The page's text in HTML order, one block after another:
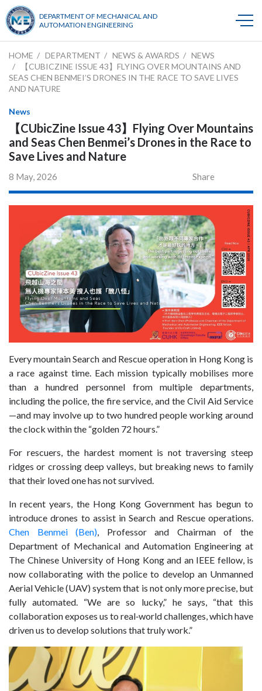
DEPARTMENT OF MECHANICAL AND
AUTOMATION ENGINEERING
HOME DEPARTMENT NEWS & AWARDS
NEWS
【CUBICZINE ISSUE 43】FLYING OVER MOUNTAINS AND
SEAS CHEN BENMEI’S DRONES IN THE RACE TO SAVE LIVES
AND NATURE
News
【CUbicZine Issue 43】Flying Over Mountains
and Seas Chen Benmei’s Drones in the Race to
Save Lives and Nature
8 May, 2026 Share
Every mountainSearch and Rescueoperation in Hong Kong is
a race against time. Each mission typically mobilises more
than a hundred personnel from multiple departments,
including the police, the fire service, and the Civil Aid Service
—and may involve up to two hundred people working around
the clock withinthe “golden 72 hours.”
For rescuers, the hardest moment is not traversing steep
ridges or crossing deep valleys, but breaking news to family
that their loved one has not survived.
In recent years, the Hong Kong Government has begun to
introduce drones to assist in Search and Rescue operations.
Chen Benmei (Ben), Professor and Chairman of the
Department of Mechanical and Automation Engineering at
The Chinese University of Hong Kong and anIEEE fellow, is
now collaborating with the police to develop an Unmanned
Aerial Vehicle (UAV) system that is not only more precise, but
fully automated. “We are so lucky,” he says, “that this
collaboration exposes us to real‑world challenges, which have
driven us to develop solutions that truly work.”